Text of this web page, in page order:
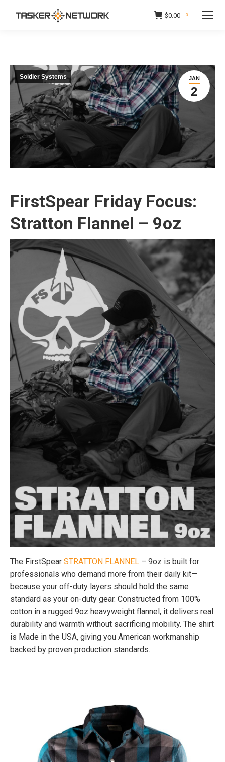
$0.00 0
JAN
2
Soldier Systems
FirstSpear Friday Focus:
Stratton Flannel – 9oz
The FirstSpear STRATTON FLANNEL – 9oz is built for
professionals who demand more from their daily kit—
because your off-duty layers should hold the same
standard as your on-duty gear. Constructed from 100%
cotton in a rugged 9oz heavyweight flannel, it delivers real
durability and warmth without sacrificing mobility. The shirt
is Made in the USA, giving you American workmanship
backed by proven production standards.